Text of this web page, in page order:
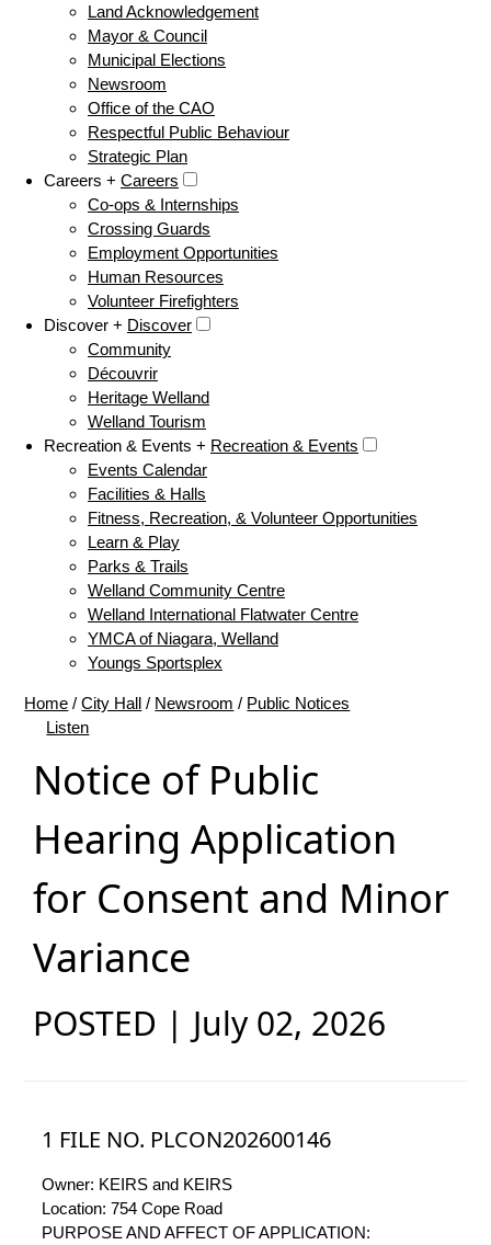
Land Acknowledgement
Mayor & Council
Municipal Elections
Newsroom
Office of the CAO
Respectful Public Behaviour
Strategic Plan
Careers + Careers
Co-ops & Internships
Crossing Guards
Employment Opportunities
Human Resources
Volunteer Firefighters
Discover + Discover
Community
Découvrir
Heritage Welland
Welland Tourism
Recreation & Events + Recreation & Events
Events Calendar
Facilities & Halls
Fitness, Recreation, & Volunteer Opportunities
Learn & Play
Parks & Trails
Welland Community Centre
Welland International Flatwater Centre
YMCA of Niagara, Welland
Youngs Sportsplex
Home /City Hall / Newsroom / Public Notices
Listen
Notice of Public
Hearing Application
for Consent and Minor
Variance
POSTED | July 02, 2026
1 FILE NO. PLCON202600146
Owner: KEIRS and KEIRS
Location: 754 Cope Road
PURPOSE AND AFFECT OF APPLICATION: